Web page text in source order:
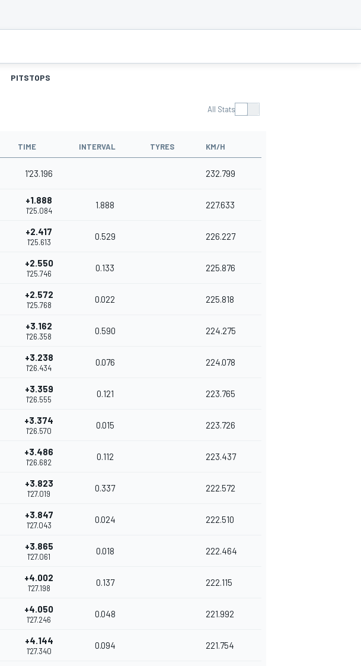
PITSTOPS
All Stats
TIME INTERVAL TYRES KM/H
1'23.196 232.799
+1.888
1'25.084
1.888 227.633
+2.417
1'25.613
0.529 226.227
+2.550
1'25.746
0.133 225.876
+2.572
1'25.768
0.022 225.818
+3.162
1'26.358
0.590 224.275
+3.238
1'26.434
0.076 224.078
+3.359
1'26.555
0.121 223.765
+3.374
1'26.570
0.015 223.726
+3.486
1'26.682
0.112 223.437
+3.823
1'27.019
0.337 222.572
+3.847
1'27.043
0.024 222.510
+3.865
1'27.061
0.018 222.464
+4.002
1'27.198
0.137 222.115
+4.050
1'27.246
0.048 221.992
+4.144
1'27.340
0.094 221.754